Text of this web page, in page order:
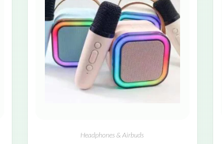
Headphones & Airbuds